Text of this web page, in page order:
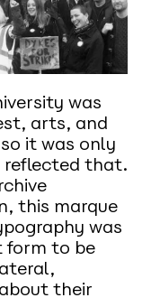
was
arts, and
it was only
that.
this marque
was
form to be
their